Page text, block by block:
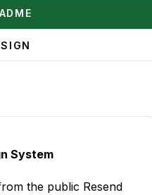
System
the public Resend